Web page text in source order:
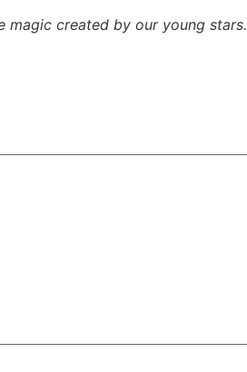
magic created by our young stars.